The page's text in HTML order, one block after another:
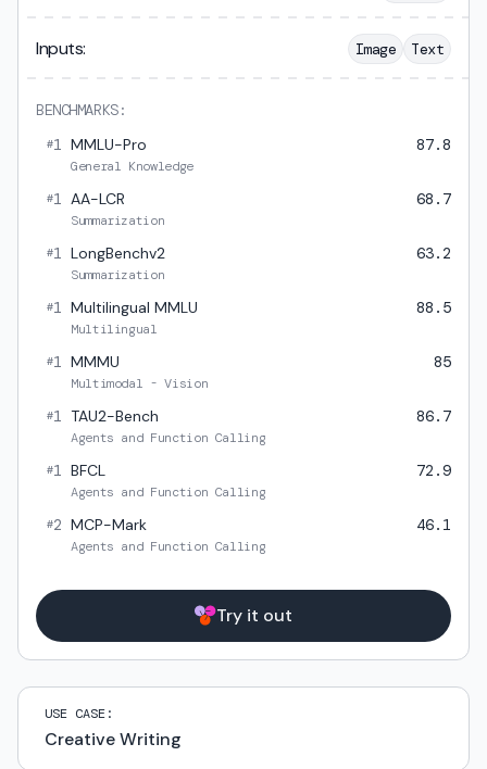
Inputs: Image Text
BENCHMARKS:
#1 MMLU-Pro
General Knowledge
87.8
#1 AA-LCR
Summarization
68.7
#1 LongBenchv2
Summarization
63.2
#1 Multilingual MMLU
Multilingual
88.5
#1 MMMU
Multimodal - Vision
85
#1 TAU2-Bench
Agents and Function Calling
86.7
#1 BFCL
Agents and Function Calling
72.9
#2 MCP-Mark
Agents and Function Calling
46.1
Try it out
USE CASE:
Creative Writing